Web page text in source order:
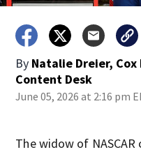
By Natalie Dreier,
Content Desk
June 05, 2026 at 2:16 pm
The widow of NASCAR